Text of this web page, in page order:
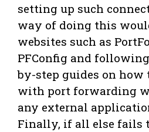
setting up such
way of doing this
websites such as
PFConfig and
by-step guides on how
with port forwarding
any external
Finally, if all else fails